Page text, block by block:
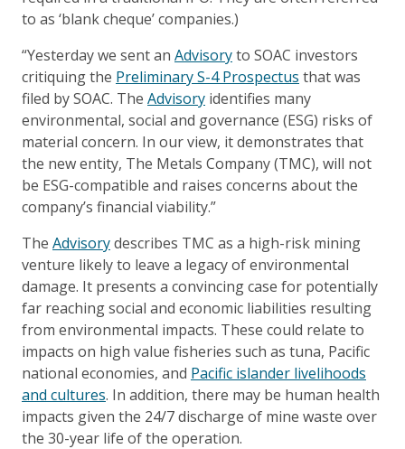
to as ‘blank cheque’ companies.)
“Yesterday we sent an Advisoryto SOAC investors
critiquing the Preliminary S-4 Prospectus that was
filed by SOAC. The Advisory identifies many
environmental, social and governance (ESG) risks of
material concern. In our view, it demonstrates that
the new entity, The Metals Company (TMC), will not
be ESG-compatible and raises concerns about the
company’s financial viability.”
The Advisorydescribes TMC as a high-risk mining
venture likely to leave a legacy of environmental
damage. It presents a convincing case for potentially
far reaching social and economic liabilities resulting
from environmental impacts. These could relate to
impacts on high value fisheries such as tuna, Pacific
national economies, and Pacific islander livelihoods
and cultures. In addition, there may be human health
impacts given the 24/7 discharge of mine waste over
the 30-year life of the operation.